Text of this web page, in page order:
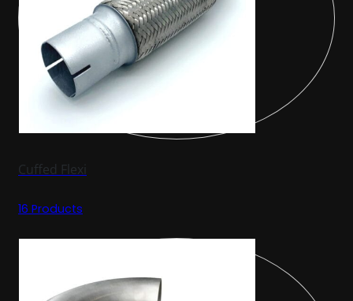
Cuffed Flexi
16 Products